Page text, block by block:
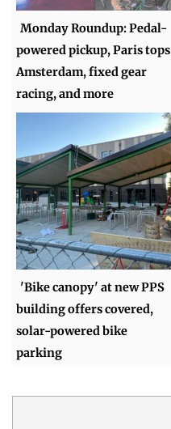
Monday Roundup: Pedal-
powered pickup, Paris tops
Amsterdam, fixed gear
racing, and more
'Bike canopy' at new PPS
building offers covered,
solar-powered bike
parking